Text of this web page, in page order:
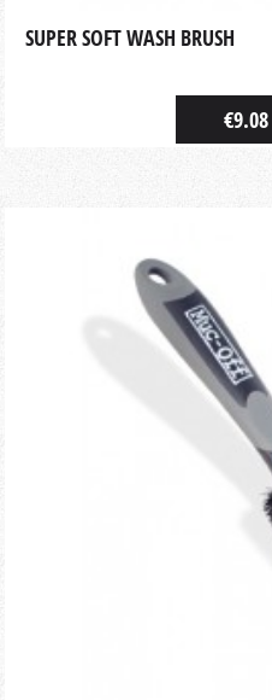
SUPER SOFT WASH BRUSH
€9.08